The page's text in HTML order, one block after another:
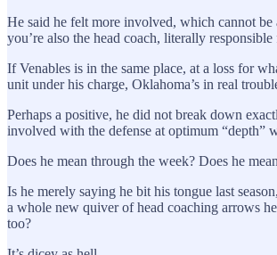
He said he felt more involved, which cannot be
you’re also the head coach, literally
If Venables is in the same place, at a loss for
unit under his charge, Oklahoma’s in real
Perhaps a positive, he did not break down
involved with the defense at optimum “depth”
Does he mean through the week? Does he
Is he merely saying he bit his tongue last
a whole new quiver of head coaching arrows
too?